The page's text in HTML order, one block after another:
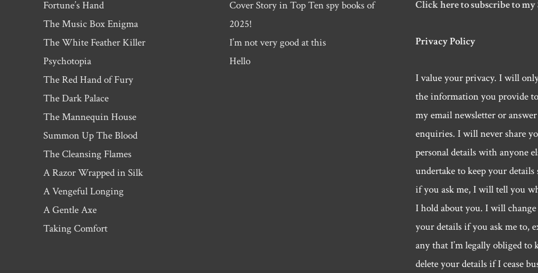
Fortune’s Hand
The Music Box Enigma
The White Feather Killer
Psychotopia
The Red Hand of Fury
The Dark Palace
The Mannequin House
Summon Up The Blood
The Cleansing Flames
A Razor Wrapped in Silk
A Vengeful Longing
A Gentle Axe
Taking Comfort
Cover Story in Top Ten spy books of
2025!
I’m not very good at this
Hello
Click here to subscribe to my
Privacy Policy
I value your privacy. I will
the information you provide
my email newsletter or
enquiries. I will never share
personal details with anyone
undertake to keep your details
if you ask me, I will tell you
I hold about you. I will change
your details if you ask me to,
any that I’m legally obliged to
delete your details if I cease